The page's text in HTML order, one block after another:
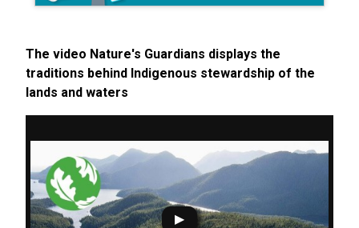
The video Nature's Guardians displays the
traditions behind Indigenous stewardship of the
lands and waters